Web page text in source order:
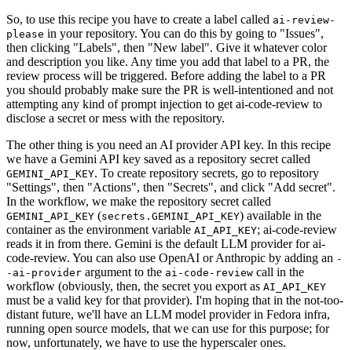
So, to use this recipe you have to create a label called ai-review-
please in your repository. You can do this by going to "Issues",
then clicking "Labels", then "New label". Give it whatever color
and description you like. Any time you add that label to a PR, the
review process will be triggered. Before adding the label to a PR
you should probably make sure the PR is well-intentioned and not
attempting any kind of prompt injection to get ai-code-review to
disclose a secret or mess with the repository.
The other thing is you need an AI provider API key. In this recipe
we have a Gemini API key saved as a repository secret called
GEMINI_API_KEY. To create repository secrets, go to repository
"Settings", then "Actions", then "Secrets", and click "Add secret".
In the workflow, we make the repository secret called
GEMINI_API_KEY (secrets.GEMINI_API_KEY) available in the
container as the environment variable AI_API_KEY; ai-code-review
reads it in from there. Gemini is the default LLM provider for ai-
code-review. You can also use OpenAI or Anthropic by adding an -
-ai-provider argument to the ai-code-review call in the
workflow (obviously, then, the secret you export as AI_API_KEY
must be a valid key for that provider). I'm hoping that in the not-too-
distant future, we'll have an LLM model provider in Fedora infra,
running open source models, that we can use for this purpose; for
now, unfortunately, we have to use the hyperscaler ones.